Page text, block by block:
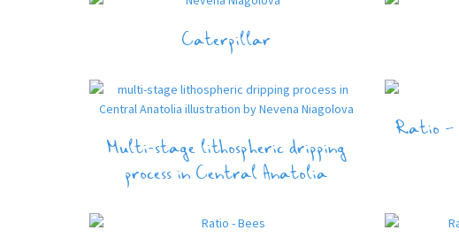
Caterpillar
Multi-stage lithospheric dripping
process in Central Anatolia
Ratio –